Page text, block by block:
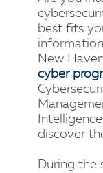
best fits
New
cyber
discover
During the